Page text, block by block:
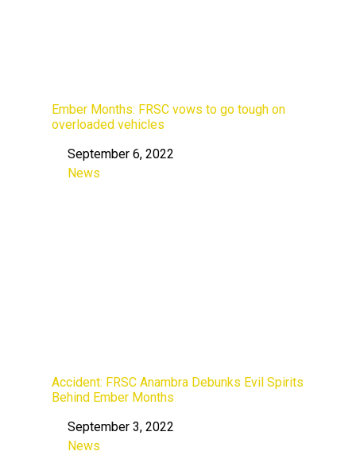
Ember Months: FRSC vows to go tough on
overloaded vehicles
Date
September 6, 2022
In relation to
News
Accident: FRSC Anambra Debunks Evil Spirits
Behind Ember Months
Date
September 3, 2022
In relation to
News